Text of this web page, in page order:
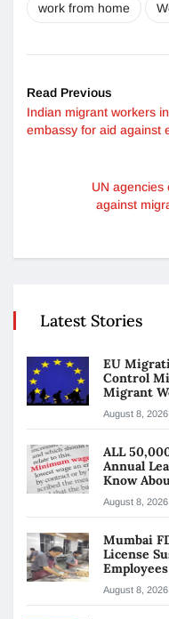
work from home
Read Previous
Indian migrant workers
embassy for aid against
UN agencies
against
Latest Stories
EU
Control
Migrant
August 8, 2026
ALL
Annual
Know
August 8, 2026
Mumbai
License
August 8, 2026